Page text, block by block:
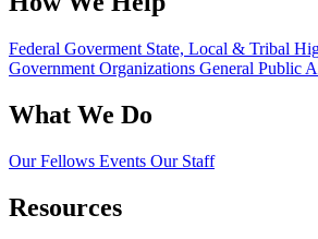
Federal Goverment State, Local & Tribal
Government Organizations General Public
What We Do
Our Fellows Events Our Staff
Resources